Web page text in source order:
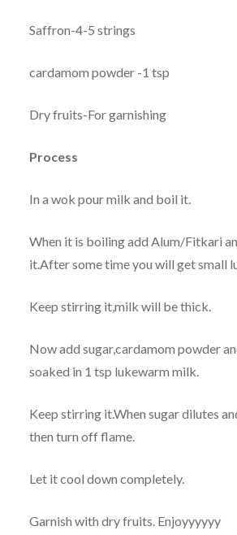
Saffron-4-5 strings
cardamom powder -1 tsp
Dry fruits-For garnishing
Process
In a wok pour milk and boil it.
When it is boiling add Alum/Fitkari
it.After some time you will get small
Keep stirring it,milk will be thick.
Now add sugar,cardamom powder
soaked in 1 tsp lukewarm milk.
Keep stirring it.When sugar dilutes
then turn off flame.
Let it cool down completely.
Garnish with dry fruits. Enjoyyyyyy